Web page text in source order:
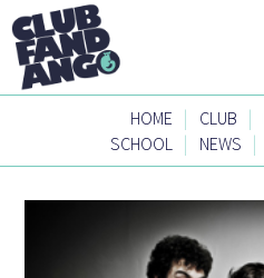
HOME | CLUB |
SCHOOL | NEWS |